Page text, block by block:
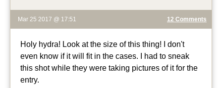
Mar 25 2017 @ 17:51 12 Comments
Holy hydra! Look at the size of this thing! I don't
even know if it will fit in the cases. I had to sneak
this shot while they were taking pictures of it for the
entry.